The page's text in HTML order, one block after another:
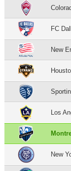
FC
New
Los
New